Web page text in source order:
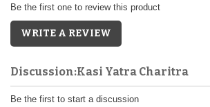
Be the first one to review this product
WRITE A REVIEW
Discussion:Kasi Yatra Charitra
Be the first to start a discussion